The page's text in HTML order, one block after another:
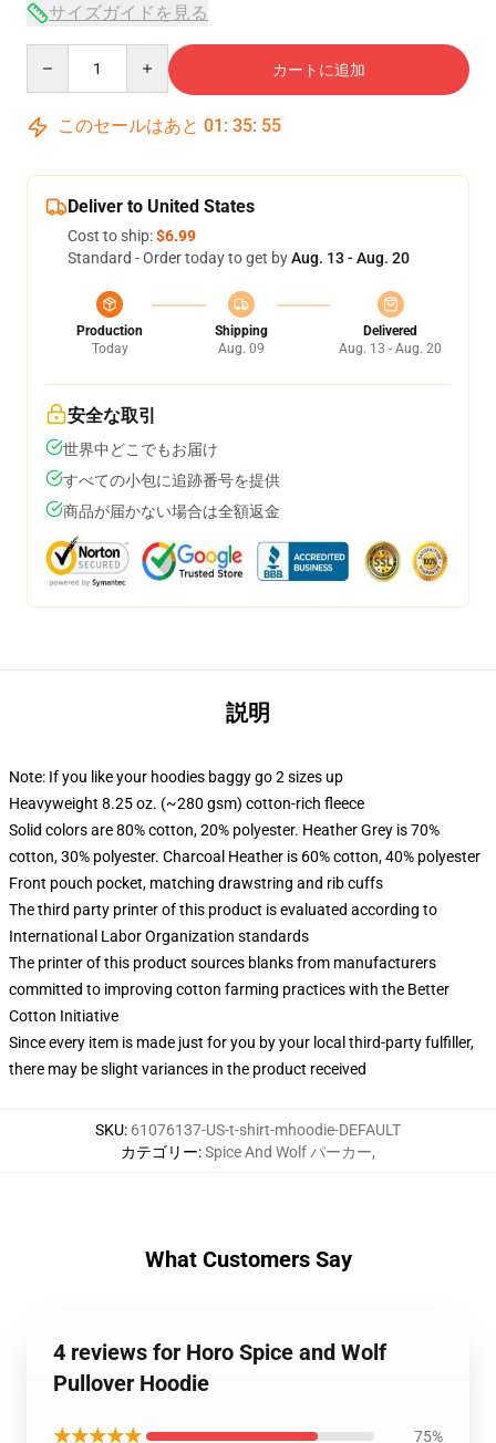
サイズガイドを見る
カートに追加
このセールはあと 01 : 35: 54
Deliver to United States
Cost to ship:$6.99
Standard - Order today to get byAug. 13 - Aug. 20
Production
Today
Shipping
Aug. 09
Delivered
Aug. 13 - Aug. 20
安全な取引
世界中どこでもお届け
すべての小包に追跡番号を提供
商品が届かない場合は全額返金
説明
Note: If you like your hoodies baggy go 2 sizes up
Heavyweight 8.25 oz. (~280 gsm) cotton-rich fleece
Solid colors are 80% cotton, 20% polyester. Heather Grey is 70%
cotton, 30% polyester. Charcoal Heather is 60% cotton, 40% polyester
Front pouch pocket, matching drawstring and rib cuffs
The third party printer of this product is evaluated according to
International Labor Organization standards
The printer of this product sources blanks from manufacturers
committed to improving cotton farming practices with the Better
Cotton Initiative
Since every item is made just for you by your local third-party fulfiller,
there may be slight variances in the product received
SKU: 61076137-US-t-shirt-mhoodie-DEFAULT
カテゴリー:Spice And Wolf パーカー,
What Customers Say
4 reviews for Horo Spice and Wolf
Pullover Hoodie
★★★★★ 75%